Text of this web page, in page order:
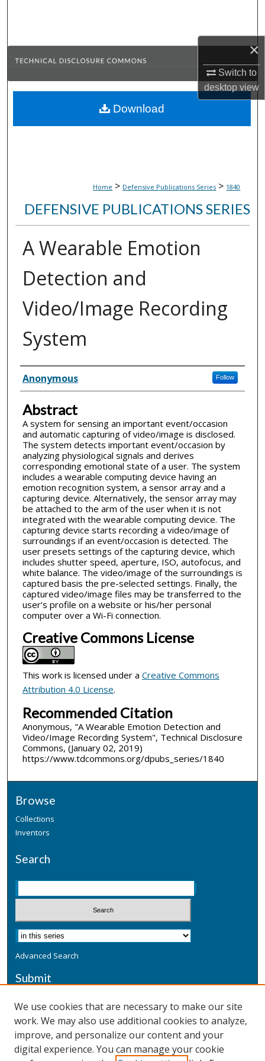
×
Switch to
desktopview
Browse Collections
About
Home > Defensive Publications Series > 1840
DEFENSIVE PUBLICATIONS SERIES
A Wearable Emotion
Detection and
Video/Image Recording
System
Inventor(s)
Anonymous Follow
Abstract
A system for sensing an important event/occasion
and automatic capturing of video/image is disclosed.
The system detects important event/occasion by
analyzing physiological signals and derives
corresponding emotional state of a user. The system
includes a wearable computing device having an
emotion recognition system, a sensor array and a
capturing device. Alternatively, the sensor array may
be attached to the arm of the user when it is not
integrated with the wearable computing device. The
capturing device starts recording a video/image of
surroundings if an event/occasion is detected. The
user presets settings of the capturing device, which
includes shutter speed, aperture, ISO, autofocus, and
white balance. The video/image of the surroundings is
captured basis the pre-selected settings. Finally, the
captured video/image files may be transferred to the
user’s profile on a website or his/her personal
computer over a Wi-Fi connection.
Creative Commons License
This work is licensed under a Creative Commons
Attribution 4.0 License.
Recommended Citation
Anonymous, "A Wearable Emotion Detection and
Video/Image Recording System", Technical Disclosure
Commons, (January 02, 2019)
https://www.tdcommons.org/dpubs_series/1840
Download
Browse
Collections
Inventors
Search
Advanced Search
Submit
Additional Information
Terms
We use cookies that are necessary to make our site
work. We may also use additional cookies to analyze,
improve, and personalize our content and your
digital experience. You can manage your cookie